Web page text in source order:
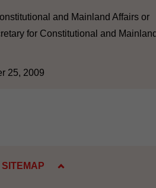
and Mainland Affairs or
for Constitutional and
25, 2009
SITEMAP